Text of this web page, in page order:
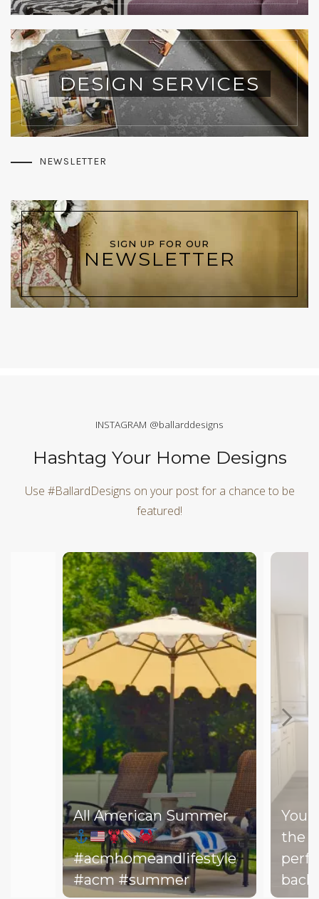
DESIGN SERVICES
NEWSLETTER
SIGN UP FOR OUR
NEWSLETTER
INSTAGRAM @ballarddesigns
Hashtag Your Home Designs
Use #BallardDesigns on your post for a chance to be
featured!
Media Carousel
Carousel with product photos. Use the previous and next
All American Summer
#acmhomeandlifestyle
#acm #summer
You
the